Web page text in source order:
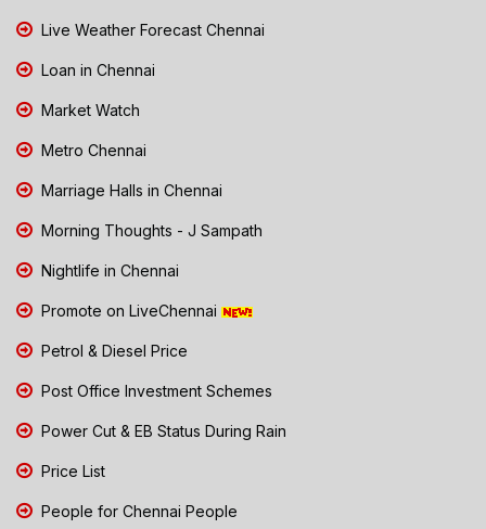
Live Weather Forecast Chennai
Loan in Chennai
Market Watch
Metro Chennai
Marriage Halls in Chennai
Morning Thoughts - J Sampath
Nightlife in Chennai
Promote on LiveChennai
Petrol & Diesel Price
Post Office Investment Schemes
Power Cut & EB Status During Rain
Price List
People for Chennai People